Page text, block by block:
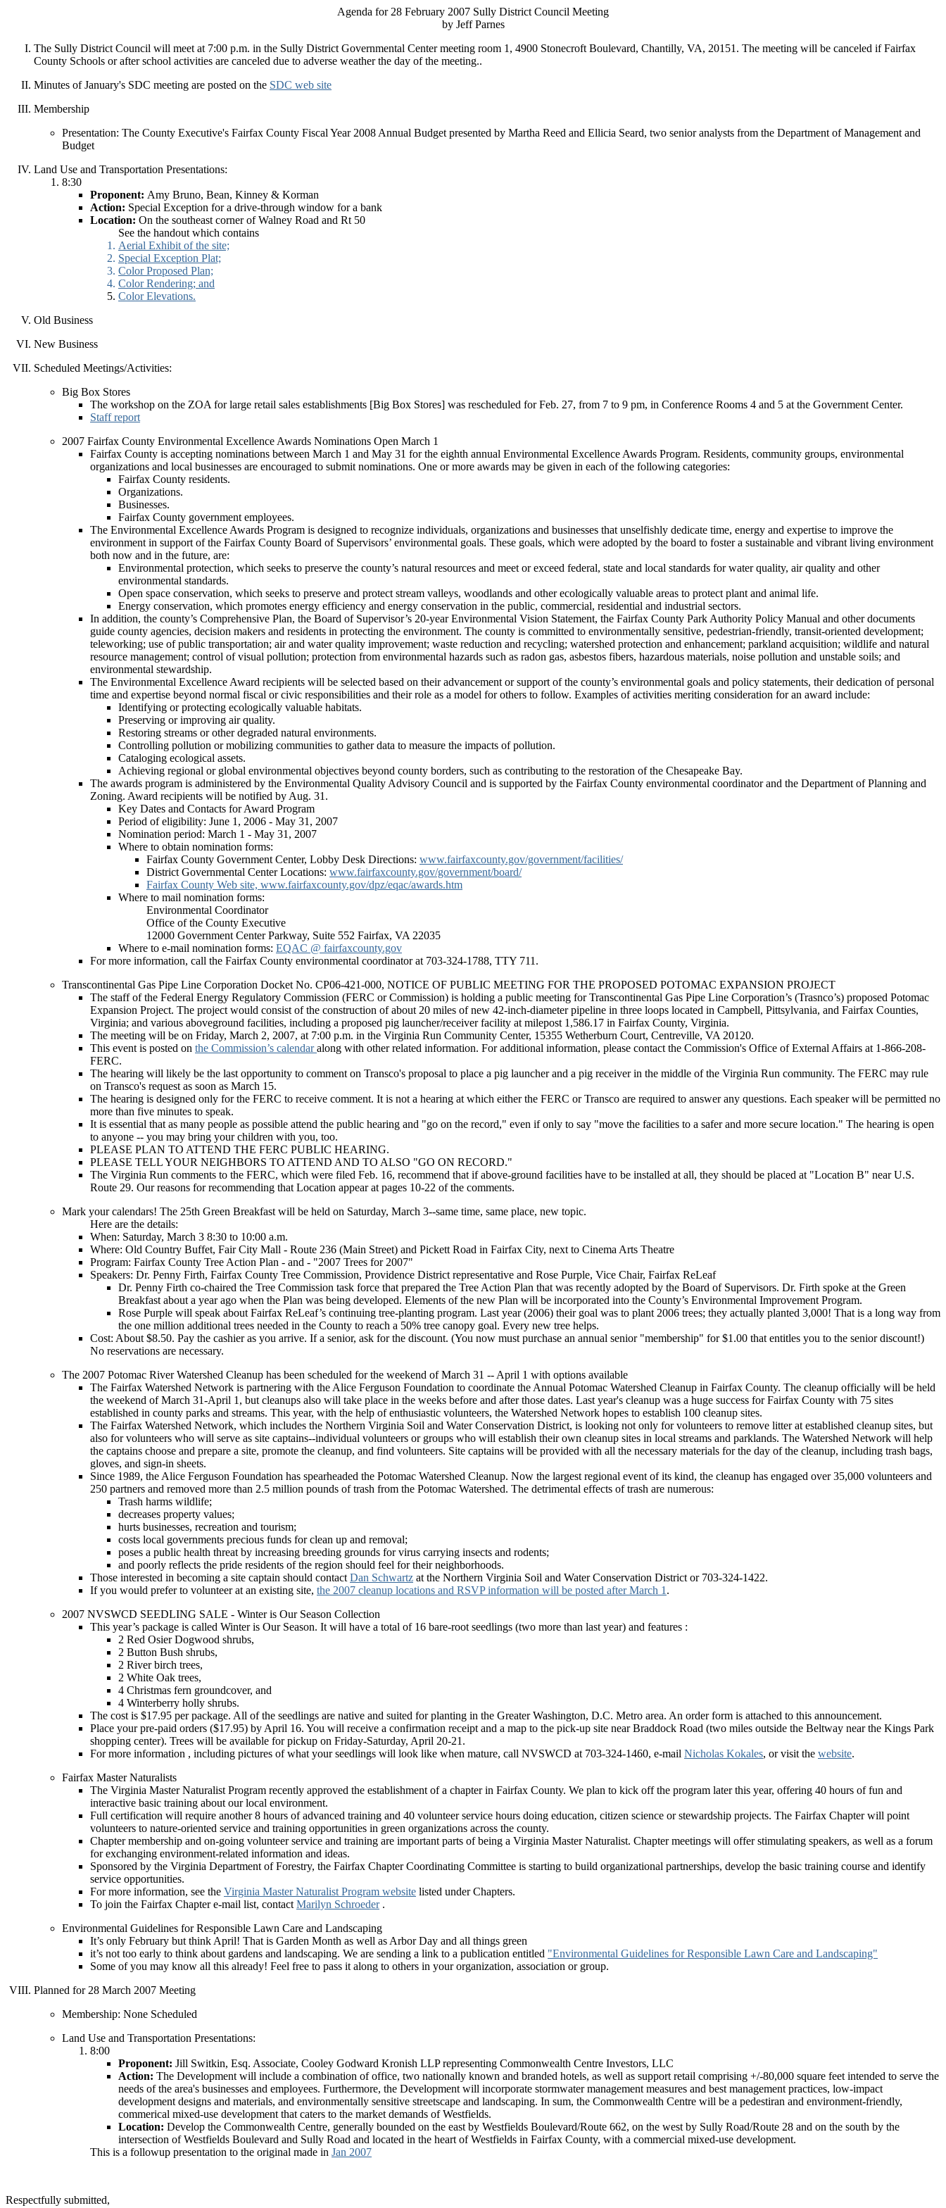
Agenda for 28 February 2007 Sully District Council Meeting
by Jeff Parnes
The Sully District Council will meet at 7:00 p.m. in the Sully District Governmental Center meeting room 1, 4900 Stonecroft Boulevard, Chantilly, VA, 20151. The meeting will be canceled if Fairfax
County Schools or after school activities are canceled due to adverse weather the day of the meeting..
Minutes of January's SDC meeting are posted on the SDC web site
Membership
Presentation: The County Executive's Fairfax County Fiscal Year 2008 Annual Budget presented by Martha Reed and Ellicia Seard, two senior analysts from the Department of Management and
Budget
Land Use and Transportation Presentations:
8:30
Proponent: Amy Bruno, Bean, Kinney & Korman
Action: Special Exception for a drive-through window for a bank
Location: On the southeast corner of Walney Road and Rt 50
See the handout which contains
Aerial Exhibit of the site;
Special Exception Plat;
Color Proposed Plan;
Color Rendering; and
Color Elevations.
Old Business
New Business
Scheduled Meetings/Activities:
Big Box Stores
The workshop on the ZOA for large retail sales establishments [Big Box Stores] was rescheduled for Feb. 27, from 7 to 9 pm, in Conference Rooms 4 and 5 at the Government Center.
Staff report
2007 Fairfax County Environmental Excellence Awards Nominations Open March 1
Fairfax County is accepting nominations between March 1 and May 31 for the eighth annual Environmental Excellence Awards Program. Residents, community groups, environmental
organizations and local businesses are encouraged to submit nominations. One or more awards may be given in each of the following categories:
Fairfax County residents.
Organizations.
Businesses.
Fairfax County government employees.
The Environmental Excellence Awards Program is designed to recognize individuals, organizations and businesses that unselfishly dedicate time, energy and expertise to improve the
environment in support of the Fairfax County Board of Supervisors’ environmental goals. These goals, which were adopted by the board to foster a sustainable and vibrant living environment
both now and in the future, are:
Environmental protection, which seeks to preserve the county’s natural resources and meet or exceed federal, state and local standards for water quality, air quality and other
environmental standards.
Open space conservation, which seeks to preserve and protect stream valleys, woodlands and other ecologically valuable areas to protect plant and animal life.
Energy conservation, which promotes energy efficiency and energy conservation in the public, commercial, residential and industrial sectors.
In addition, the county’s Comprehensive Plan, the Board of Supervisor’s 20-year Environmental Vision Statement, the Fairfax County Park Authority Policy Manual and other documents
guide county agencies, decision makers and residents in protecting the environment. The county is committed to environmentally sensitive, pedestrian-friendly, transit-oriented development;
teleworking; use of public transportation; air and water quality improvement; waste reduction and recycling; watershed protection and enhancement; parkland acquisition; wildlife and natural
resource management; control of visual pollution; protection from environmental hazards such as radon gas, asbestos fibers, hazardous materials, noise pollution and unstable soils; and
environmental stewardship.
The Environmental Excellence Award recipients will be selected based on their advancement or support of the county’s environmental goals and policy statements, their dedication of personal
time and expertise beyond normal fiscal or civic responsibilities and their role as a model for others to follow. Examples of activities meriting consideration for an award include:
Identifying or protecting ecologically valuable habitats.
Preserving or improving air quality.
Restoring streams or other degraded natural environments.
Controlling pollution or mobilizing communities to gather data to measure the impacts of pollution.
Cataloging ecological assets.
Achieving regional or global environmental objectives beyond county borders, such as contributing to the restoration of the Chesapeake Bay.
The awards program is administered by the Environmental Quality Advisory Council and is supported by the Fairfax County environmental coordinator and the Department of Planning and
Zoning. Award recipients will be notified by Aug. 31.
Key Dates and Contacts for Award Program
Period of eligibility: June 1, 2006 - May 31, 2007
Nomination period: March 1 - May 31, 2007
Where to obtain nomination forms:
Fairfax County Government Center, Lobby Desk Directions: www.fairfaxcounty.gov/government/facilities/
District Governmental Center Locations: www.fairfaxcounty.gov/government/board/
Fairfax County Web site, www.fairfaxcounty.gov/dpz/eqac/awards.htm
Where to mail nomination forms:
Environmental Coordinator
Office of the County Executive
12000 Government Center Parkway, Suite 552 Fairfax, VA 22035
Where to e-mail nomination forms: EQAC @ fairfaxcounty.gov
For more information, call the Fairfax County environmental coordinator at 703-324-1788, TTY 711.
Transcontinental Gas Pipe Line Corporation Docket No. CP06-421-000, NOTICE OF PUBLIC MEETING FOR THE PROPOSED POTOMAC EXPANSION PROJECT
The staff of the Federal Energy Regulatory Commission (FERC or Commission) is holding a public meeting for Transcontinental Gas Pipe Line Corporation’s (Trasnco’s) proposed Potomac
Expansion Project. The project would consist of the construction of about 20 miles of new 42-inch-diameter pipeline in three loops located in Campbell, Pittsylvania, and Fairfax Counties,
Virginia; and various aboveground facilities, including a proposed pig launcher/receiver facility at milepost 1,586.17 in Fairfax County, Virginia.
The meeting will be on Friday, March 2, 2007, at 7:00 p.m. in the Virginia Run Community Center, 15355 Wetherburn Court, Centreville, VA 20120.
This event is posted on the Commission’s calendaralong with other related information. For additional information, please contact the Commission's Office of External Affairs at 1-866-208-
FERC.
The hearing will likely be the last opportunity to comment on Transco's proposal to place a pig launcher and a pig receiver in the middle of the Virginia Run community. The FERC may rule
on Transco's request as soon as March 15.
The hearing is designed only for the FERC to receive comment. It is not a hearing at which either the FERC or Transco are required to answer any questions. Each speaker will be permitted no
more than five minutes to speak.
It is essential that as many people as possible attend the public hearing and "go on the record," even if only to say "move the facilities to a safer and more secure location." The hearing is open
to anyone -- you may bring your children with you, too.
PLEASE PLAN TO ATTEND THE FERC PUBLIC HEARING.
PLEASE TELL YOUR NEIGHBORS TO ATTEND AND TO ALSO "GO ON RECORD."
The Virginia Run comments to the FERC, which were filed Feb. 16, recommend that if above-ground facilities have to be installed at all, they should be placed at "Location B" near U.S.
Route 29. Our reasons for recommending that Location appear at pages 10-22 of the comments.
Mark your calendars! The 25th Green Breakfast will be held on Saturday, March 3--same time, same place, new topic.
Here are the details:
When: Saturday, March 3 8:30 to 10:00 a.m.
Where: Old Country Buffet, Fair City Mall - Route 236 (Main Street) and Pickett Road in Fairfax City, next to Cinema Arts Theatre
Program: Fairfax County Tree Action Plan - and - "2007 Trees for 2007"
Speakers: Dr. Penny Firth, Fairfax County Tree Commission, Providence District representative and Rose Purple, Vice Chair, Fairfax ReLeaf
Dr. Penny Firth co-chaired the Tree Commission task force that prepared the Tree Action Plan that was recently adopted by the Board of Supervisors. Dr. Firth spoke at the Green
Breakfast about a year ago when the Plan was being developed. Elements of the new Plan will be incorporated into the County’s Environmental Improvement Program.
Rose Purple will speak about Fairfax ReLeaf’s continuing tree-planting program. Last year (2006) their goal was to plant 2006 trees; they actually planted 3,000! That is a long way from
the one million additional trees needed in the County to reach a 50% tree canopy goal. Every new tree helps.
Cost: About $8.50. Pay the cashier as you arrive. If a senior, ask for the discount. (You now must purchase an annual senior "membership" for $1.00 that entitles you to the senior discount!)
No reservations are necessary.
The 2007 Potomac River Watershed Cleanup has been scheduled for the weekend of March 31 -- April 1 with options available
The Fairfax Watershed Network is partnering with the Alice Ferguson Foundation to coordinate the Annual Potomac Watershed Cleanup in Fairfax County. The cleanup officially will be held
the weekend of March 31-April 1, but cleanups also will take place in the weeks before and after those dates. Last year's cleanup was a huge success for Fairfax County with 75 sites
established in county parks and streams. This year, with the help of enthusiastic volunteers, the Watershed Network hopes to establish 100 cleanup sites.
The Fairfax Watershed Network, which includes the Northern Virginia Soil and Water Conservation District, is looking not only for volunteers to remove litter at established cleanup sites, but
also for volunteers who will serve as site captains--individual volunteers or groups who will establish their own cleanup sites in local streams and parklands. The Watershed Network will help
the captains choose and prepare a site, promote the cleanup, and find volunteers. Site captains will be provided with all the necessary materials for the day of the cleanup, including trash bags,
gloves, and sign-in sheets.
Since 1989, the Alice Ferguson Foundation has spearheaded the Potomac Watershed Cleanup. Now the largest regional event of its kind, the cleanup has engaged over 35,000 volunteers and
250 partners and removed more than 2.5 million pounds of trash from the Potomac Watershed. The detrimental effects of trash are numerous:
Trash harms wildlife;
decreases property values;
hurts businesses, recreation and tourism;
costs local governments precious funds for clean up and removal;
poses a public health threat by increasing breeding grounds for virus carrying insects and rodents;
and poorly reflects the pride residents of the region should feel for their neighborhoods.
Those interested in becoming a site captain should contact Dan Schwartz at the Northern Virginia Soil and Water Conservation District or 703-324-1422.
If you would prefer to volunteer at an existing site, the 2007 cleanup locations and RSVP information will be posted after March 1 .
2007 NVSWCD SEEDLING SALE - Winter is Our Season Collection
This year’s package is called Winter is Our Season. It will have a total of 16 bare-root seedlings (two more than last year) and features :
2 Red Osier Dogwood shrubs,
2 Button Bush shrubs,
2 River birch trees,
2 White Oak trees,
4 Christmas fern groundcover, and
4 Winterberry holly shrubs.
The cost is $17.95 per package. All of the seedlings are native and suited for planting in the Greater Washington, D.C. Metro area. An order form is attached to this announcement.
Place your pre-paid orders ($17.95) by April 16. You will receive a confirmation receipt and a map to the pick-up site near Braddock Road (two miles outside the Beltway near the Kings Park
shopping center). Trees will be available for pickup on Friday-Saturday, April 20-21.
For more information , including pictures of what your seedlings will look like when mature, call NVSWCD at 703-324-1460, e-mail Nicholas Kokales, or visit the website.
Fairfax Master Naturalists
The Virginia Master Naturalist Program recently approved the establishment of a chapter in Fairfax County. We plan to kick off the program later this year, offering 40 hours of fun and
interactive basic training about our local environment.
Full certification will require another 8 hours of advanced training and 40 volunteer service hours doing education, citizen science or stewardship projects. The Fairfax Chapter will point
volunteers to nature-oriented service and training opportunities in green organizations across the county.
Chapter membership and on-going volunteer service and training are important parts of being a Virginia Master Naturalist. Chapter meetings will offer stimulating speakers, as well as a forum
for exchanging environment-related information and ideas.
Sponsored by the Virginia Department of Forestry, the Fairfax Chapter Coordinating Committee is starting to build organizational partnerships, develop the basic training course and identify
service opportunities.
For more information, see the Virginia Master Naturalist Program website listed under Chapters.
To join the Fairfax Chapter e-mail list, contact Marilyn Schroeder.
Environmental Guidelines for Responsible Lawn Care and Landscaping
It’s only February but think April! That is Garden Month as well as Arbor Day and all things green
it’s not too early to think about gardens and landscaping. We are sending a link to a publication entitled "Environmental Guidelines for Responsible Lawn Care and Landscaping"
Some of you may know all this already! Feel free to pass it along to others in your organization, association or group.
Planned for 28 March 2007 Meeting
Membership: None Scheduled
Land Use and Transportation Presentations:
8:00
Proponent: Jill Switkin, Esq. Associate, Cooley Godward Kronish LLP representing Commonwealth Centre Investors, LLC
Action: The Development will include a combination of office, two nationally known and branded hotels, as well as support retail comprising +/-80,000 square feet intended to serve the
needs of the area's businesses and employees. Furthermore, the Development will incorporate stormwater management measures and best management practices, low-impact
development designs and materials, and environmentally sensitive streetscape and landscaping. In sum, the Commonwealth Centre will be a pedestiran and environment-friendly,
commerical mixed-use development that caters to the market demands of Westfields.
Location: Develop the Commonwealth Centre, generally bounded on the east by Westfields Boulevard/Route 662, on the west by Sully Road/Route 28 and on the south by the
intersection of Westfields Boulevard and Sully Road and located in the heart of Westfields in Fairfax County, with a commercial mixed-use development.
This is a followup presentation to the original made in Jan 2007
Respectfully submitted,